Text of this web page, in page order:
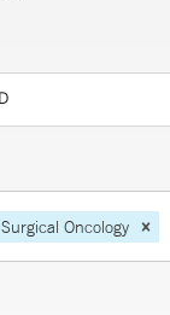
Surgical Oncology